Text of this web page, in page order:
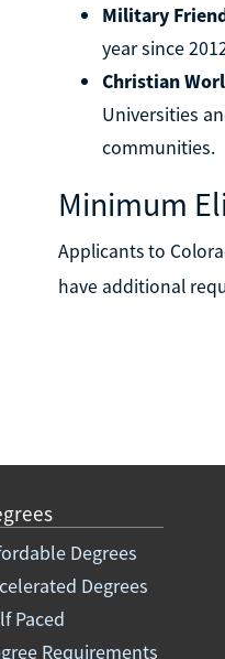
Military
year since
Christian
Universities
communities.
Minimum
Applicants to
have additional
Degrees
Degrees
Paced
Requirements